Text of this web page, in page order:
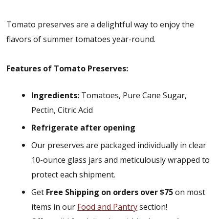
Tomato preserves are a delightful way to enjoy the
flavors of summer tomatoes year-round.
Features of Tomato Preserves:
Ingredients: Tomatoes, Pure Cane Sugar,
Pectin, Citric Acid
Refrigerate after opening
Our preserves are packaged individually in clear
10-ounce glass jars and meticulously wrapped to
protect each shipment.
Get Free Shipping on orders over $75on most
items in our Food and Pantrysection!